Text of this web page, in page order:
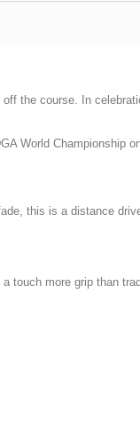
the course. In
World Championship
this is a distance
touch more grip than